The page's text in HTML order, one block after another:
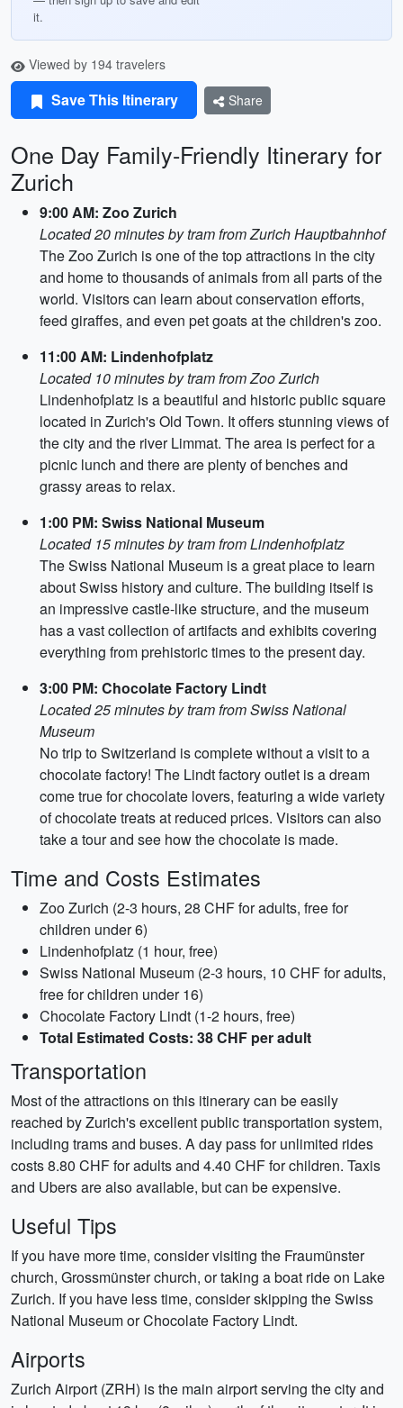
it.
Viewed by 194 travelers
Save This Itinerary Share
One Day Family-Friendly Itinerary for
Zurich
9:00 AM: Zoo Zurich
Located 20 minutes by tram from Zurich Hauptbahnhof
The Zoo Zurich is one of the top attractions in the city
and home to thousands of animals from all parts of the
world. Visitors can learn about conservation efforts,
feed giraffes, and even pet goats at the children's zoo.
11:00 AM: Lindenhofplatz
Located 10 minutes by tram from Zoo Zurich
Lindenhofplatz is a beautiful and historic public square
located in Zurich's Old Town. It offers stunning views of
the city and the river Limmat. The area is perfect for a
picnic lunch and there are plenty of benches and
grassy areas to relax.
1:00 PM: Swiss National Museum
Located 15 minutes by tram from Lindenhofplatz
The Swiss National Museum is a great place to learn
about Swiss history and culture. The building itself is
an impressive castle-like structure, and the museum
has a vast collection of artifacts and exhibits covering
everything from prehistoric times to the present day.
3:00 PM: Chocolate Factory Lindt
Located 25 minutes by tram from Swiss National
Museum
No trip to Switzerland is complete without a visit to a
chocolate factory! The Lindt factory outlet is a dream
come true for chocolate lovers, featuring a wide variety
of chocolate treats at reduced prices. Visitors can also
take a tour and see how the chocolate is made.
Time and Costs Estimates
Zoo Zurich (2-3 hours, 28 CHF for adults, free for
children under 6)
Lindenhofplatz (1 hour, free)
Swiss National Museum (2-3 hours, 10 CHF for adults,
free for children under 16)
Chocolate Factory Lindt (1-2 hours, free)
Total Estimated Costs: 38 CHF per adult
Transportation
Most of the attractions on this itinerary can be easily
reached by Zurich's excellent public transportation system,
including trams and buses. A day pass for unlimited rides
costs 8.80 CHF for adults and 4.40 CHF for children. Taxis
and Ubers are also available, but can be expensive.
Useful Tips
If you have more time, consider visiting the Fraumünster
church, Grossmünster church, or taking a boat ride on Lake
Zurich. If you have less time, consider skipping the Swiss
National Museum or Chocolate Factory Lindt.
Airports
Zurich Airport (ZRH) is the main airport serving the city and